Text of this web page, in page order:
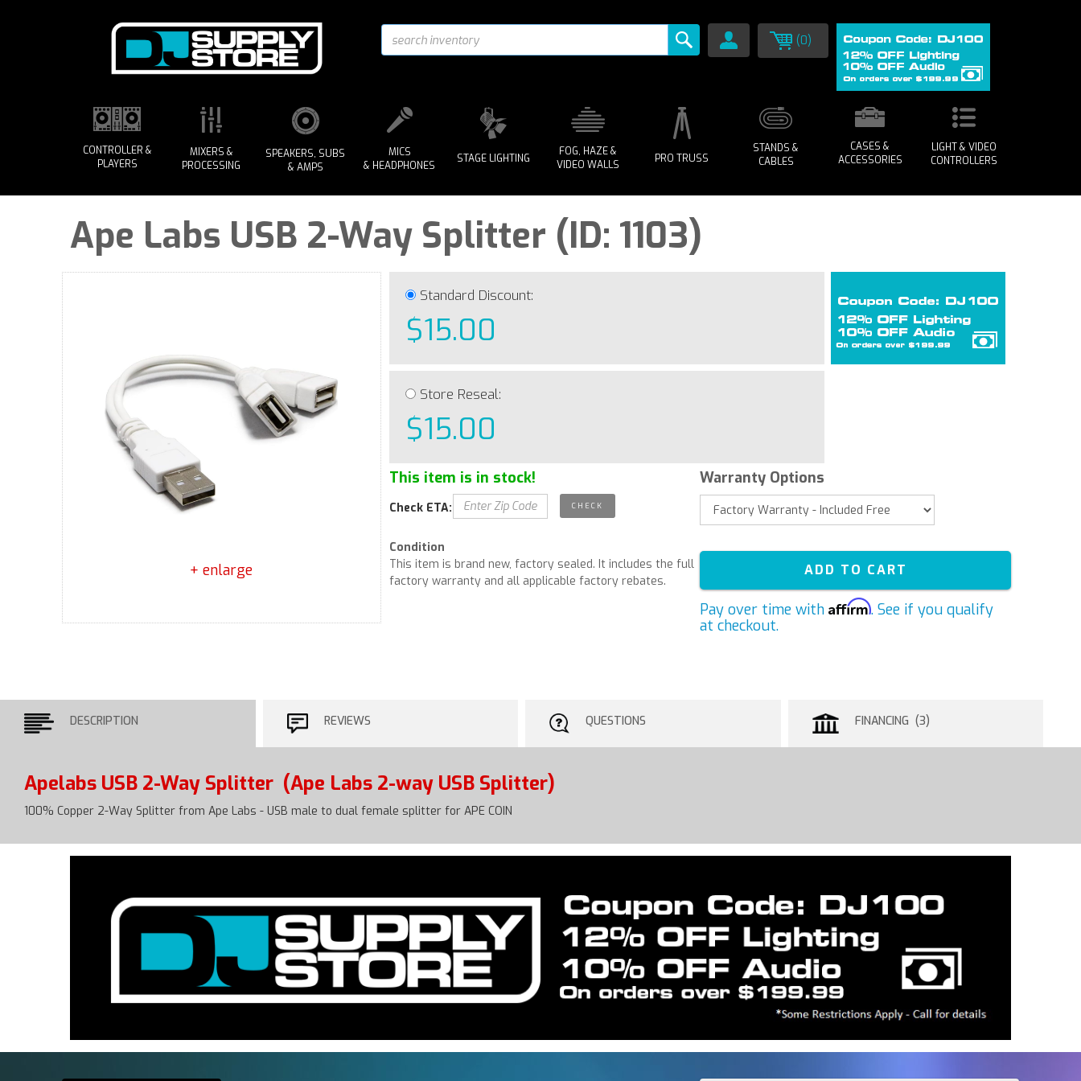
(0)
CONTROLLER &
PLAYERS
MIXERS &
PROCESSING
SPEAKERS, SUBS
& AMPS
MICS
& HEADPHONES
STAGE LIGHTING
FOG, HAZE &
VIDEO WALLS
PRO TRUSS
STANDS &
CABLES
CASES &
ACCESSORIES
LIGHT & VIDEO
CONTROLLERS
Ape Labs USB 2-Way Splitter (ID: 1103)
+ enlarge
Standard Discount:
$15.00
Store Reseal:
$15.00
This item is in stock!
Check ETA:
Warranty Options
Condition
This item is brand new, factory sealed. It includes the full
factory warranty and all applicable factory rebates.
ADD TO CART
Pay over time withAffirm. See if you qualify
at checkout.
DESCRIPTION REVIEWS QUESTIONS FINANCING (3)
Apelabs USB 2-Way Splitter (Ape Labs 2-way USB Splitter)
100% Copper 2-Way Splitter from Ape Labs - USB male to dual female splitter for APE COIN